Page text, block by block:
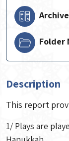
Folder
Description
This report
1/ Plays are